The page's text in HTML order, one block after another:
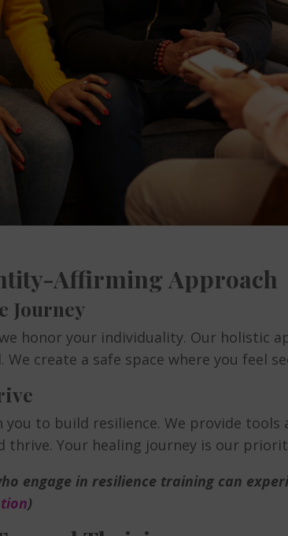
Affirming Approach
Journey
we honor your individuality. Our
create a safe space where you feel
to build resilience. We provide
thrive. Your healing journey is our
engage in resilience training can
)